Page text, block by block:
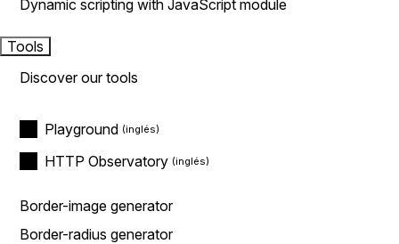
Dynamic scripting with JavaScript module
Tools
Discover our tools
Playground
HTTP Observatory
Border-image generator
Border-radius generator